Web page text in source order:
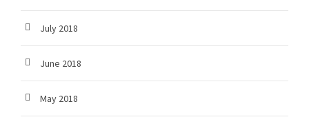
July 2018
June 2018
May 2018